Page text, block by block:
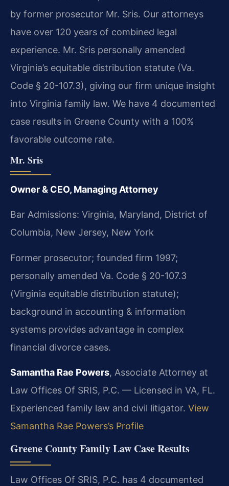
by former prosecutor Mr. Sris. Our attorneys
have over 120 years of combined legal
experience. Mr. Sris personally amended
Virginia’s equitable distribution statute (Va.
Code § 20-107.3), giving our firm unique insight
into Virginia family law. We have 4 documented
case results in Greene County with a 100%
favorable outcome rate.
Mr. Sris
Owner & CEO, Managing Attorney
Bar Admissions: Virginia, Maryland, District of
Columbia, New Jersey, New York
Former prosecutor; founded firm 1997;
personally amended Va. Code § 20-107.3
(Virginia equitable distribution statute);
background in accounting & information
systems provides advantage in complex
financial divorce cases.
Samantha Rae Powers, Associate Attorney at
Law Offices Of SRIS, P.C. — Licensed in VA, FL.
Experienced family law and civil litigator. View
Samantha Rae Powers’s Profile
Greene County Family Law Case Results
Law Offices Of SRIS, P.C. has 4 documented